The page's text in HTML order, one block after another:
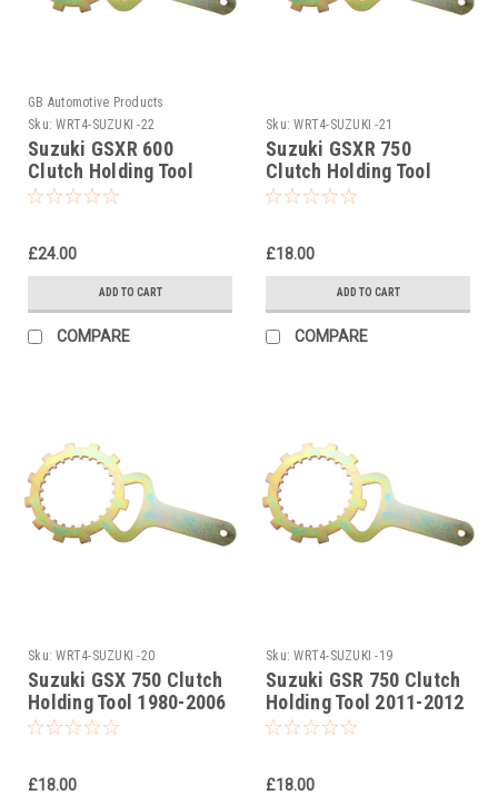
GB Automotive Products
Sku: WRT4-SUZUKI -22
Suzuki GSXR 600
Clutch Holding Tool
1997-2000
£24.00
ADD TO CART
COMPARE
Sku: WRT4-SUZUKI -21
Suzuki GSXR 750
Clutch Holding Tool
1980-2006
£18.00
ADD TO CART
COMPARE
Sku: WRT4-SUZUKI -20
Suzuki GSX 750 Clutch
Holding Tool 1980-2006
£18.00
Sku: WRT4-SUZUKI -19
Suzuki GSR 750 Clutch
Holding Tool 2011-2012
£18.00